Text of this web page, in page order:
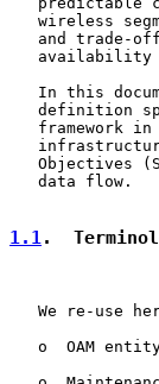
wireless
and trade-
availability
In this
definition
framework in
Objectives
   data flow.
1.1.
We re-use
o  OAM